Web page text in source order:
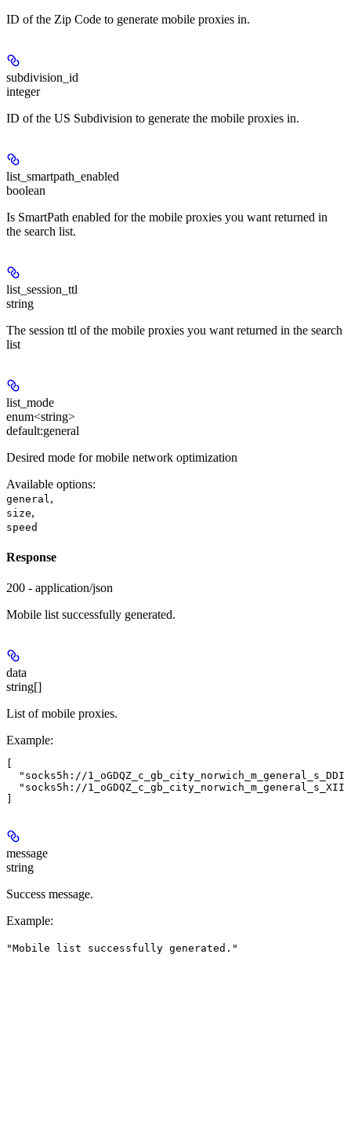
ID of the Zip Code to generate mobile proxies in.
subdivision_id
integer
ID of the US Subdivision to generate the mobile proxies in.
list_smartpath_enabled
boolean
Is SmartPath enabled for the mobile proxies you want returned in
the search list.
list_session_ttl
string
The session ttl of the mobile proxies you want returned in the search
list
list_mode
enum<string>
default:general
Desired mode for mobile network optimization
Available options:
general ,
size,
speed
Response
200 - application/json
Mobile list successfully generated.
data
string[]
List of mobile proxies.
Example:
"socks5h://
"socks5h://
message
string
Success message.
Example:
"Mobile list successfully generated."